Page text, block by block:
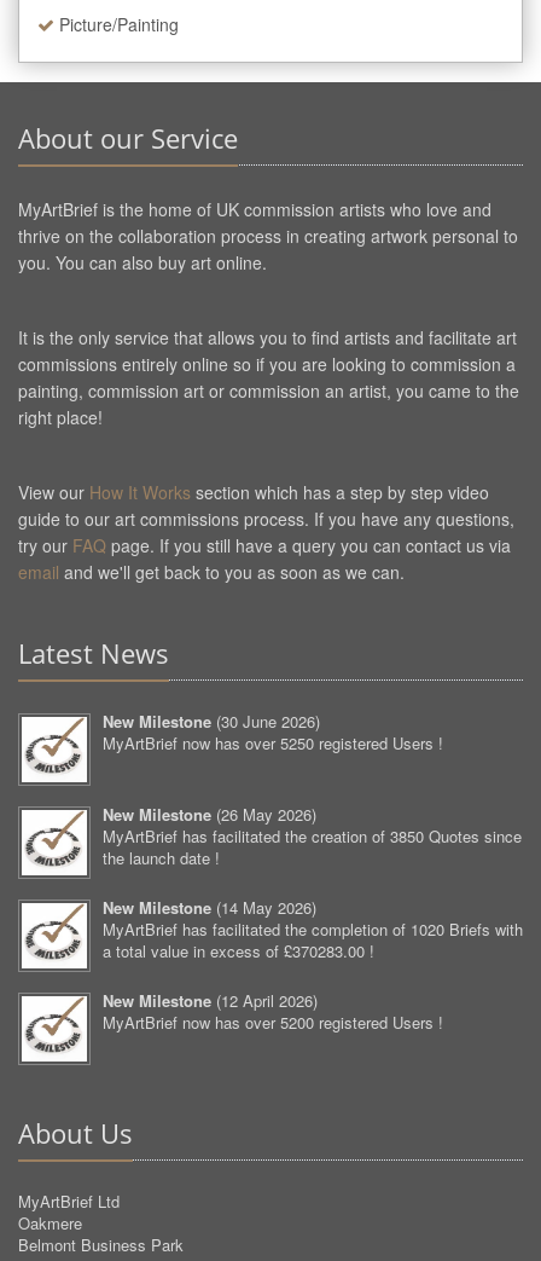
Picture/Painting
About our Service
MyArtBrief is the home of UK commission artists who love and
thrive on the collaboration process in creating artwork personal to
you. You can also buy art online.
It is the only service that allows you to find artists and facilitate art
commissions entirely online so if you are looking to commission a
painting, commission art or commission an artist, you came to the
right place!
View our How It Works section which has a step by step video
guide to our art commissions process. If you have any questions,
try our FAQ page. If you still have a query you can contact us via
email and we'll get back to you as soon as we can.
Latest News
New Milestone (30 June 2026)
MyArtBrief now has over 5250 registered Users !
New Milestone (26 May 2026)
MyArtBrief has facilitated the creation of 3850 Quotes since
the launch date !
New Milestone (14 May 2026)
MyArtBrief has facilitated the completion of 1020 Briefs with
a total value in excess of £370283.00 !
New Milestone (12 April 2026)
MyArtBrief now has over 5200 registered Users !
About Us
MyArtBrief Ltd
Oakmere
Belmont Business Park